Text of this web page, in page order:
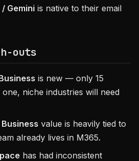
Gemini is native to their email
outs
is new — only 15
niche industries will need
value is heavily tied to
already lives in M365.
has had inconsistent